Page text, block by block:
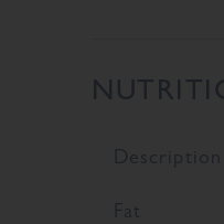
Description
Fat